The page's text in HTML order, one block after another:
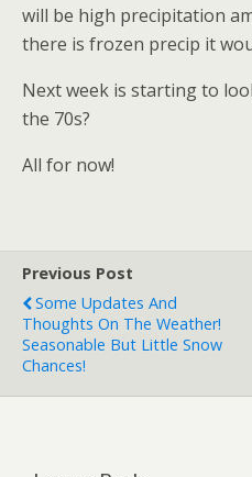
will be high precipitation
there is frozen precip it
Next week is starting to
the 70s?
All for now!
Previous Post
Some Updates And
Thoughts On The Weather!
Seasonable But Little Snow
Chances!